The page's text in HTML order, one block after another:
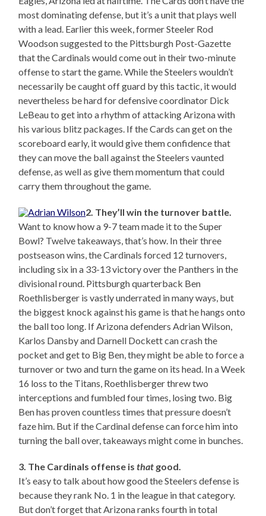
most dominating defense, but it’s a unit that plays well
with a lead. Earlier this week, former Steeler Rod
Woodson suggested to the Pittsburgh Post-Gazette
that the Cardinals would come out in their two-minute
offense to start the game. While the Steelers wouldn’t
necessarily be caught off guard by this tactic, it would
nevertheless be hard for defensive coordinator Dick
LeBeau to get into a rhythm of attacking Arizona with
his various blitz packages. If the Cards can get on the
scoreboard early, it would give them confidence that
they can move the ball against the Steelers vaunted
defense, as well as give them momentum that could
carry them throughout the game.
2. They’ll win the turnover battle.
Want to know how a 9-7 team made it to the Super
Bowl? Twelve takeaways, that’s how. In their three
postseason wins, the Cardinals forced 12 turnovers,
including six in a 33-13 victory over the Panthers in the
divisional round. Pittsburgh quarterback Ben
Roethlisberger is vastly underrated in many ways, but
the biggest knock against his game is that he hangs onto
the ball too long. If Arizona defenders Adrian Wilson,
Karlos Dansby and Darnell Dockett can crash the
pocket and get to Big Ben, they might be able to force a
turnover or two and turn the game on its head. In a Week
16 loss to the Titans, Roethlisberger threw two
interceptions and fumbled four times, losing two. Big
Ben has proven countless times that pressure doesn’t
faze him. But if the Cardinal defense can force him into
turning the ball over, takeaways might come in bunches.
3. The Cardinals offense isthat good.
It’s easy to talk about how good the Steelers defense is
because they rank No. 1 in the league in that category.
But don’t forget that Arizona ranks fourth in total